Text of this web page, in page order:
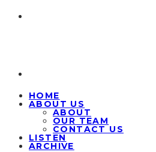
HOME
ABOUT US
ABOUT
OUR TEAM
CONTACT US
LISTEN
ARCHIVE